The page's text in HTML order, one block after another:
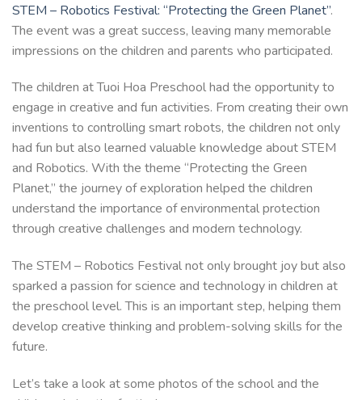
STEM – Robotics Festival: “Protecting the Green Planet”.
The event was a great success, leaving many memorable
impressions on the children and parents who participated.
The children at Tuoi Hoa Preschool had the opportunity to
engage in creative and fun activities. From creating their own
inventions to controlling smart robots, the children not only
had fun but also learned valuable knowledge about STEM
and Robotics. With the theme “Protecting the Green
Planet,” the journey of exploration helped the children
understand the importance of environmental protection
through creative challenges and modern technology.
The STEM – Robotics Festival not only brought joy but also
sparked a passion for science and technology in children at
the preschool level. This is an important step, helping them
develop creative thinking and problem-solving skills for the
future.
Let’s take a look at some photos of the school and the